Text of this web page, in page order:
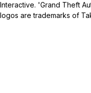
Interactive. 'Grand Theft
logos are trademarks of